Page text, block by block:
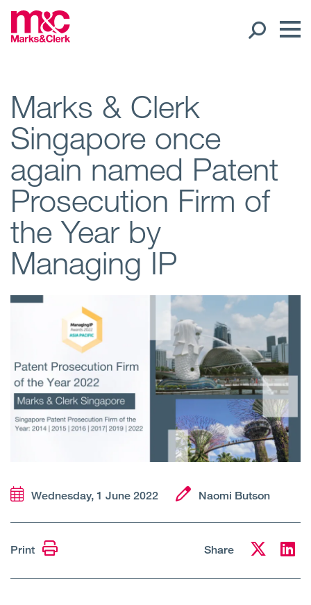
Regions
Offices
Client liaison
Expertise
Services
Sectors
About Us
Marks & Clerk
Singapore once
again named Patent
Prosecution Firm of
the Year by
Managing IP
Wednesday, 1 June 2022 Naomi Butson
Print Share